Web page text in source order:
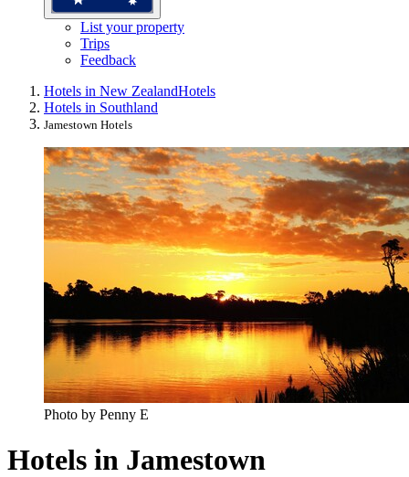
List your property
Trips
Feedback
Hotels in New ZealandHotels
Hotels in Southland
Jamestown Hotels
Photo by Penny E
Hotels in Jamestown